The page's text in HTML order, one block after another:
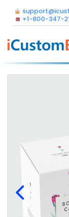
+1-800-347-